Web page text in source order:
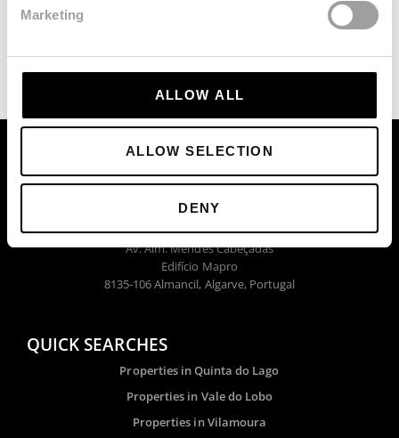
Marketing
ALLOW ALL
ALLOW SELECTION
DENY
Av. Alm. Mendes Cabeçadas
Edifício Mapro
8135-106 Almancil, Algarve, Portugal
QUICK SEARCHES
Properties in Quinta do Lago
Properties in Vale do Lobo
Properties in Vilamoura